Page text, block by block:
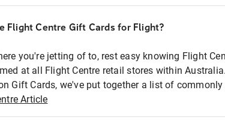
Flight Centre Gift Cards for Flight?
you're jetting of to, rest easy knowing Flight
at all Flight Centre retail stores within
Gift Cards, we've put together a list of
Article